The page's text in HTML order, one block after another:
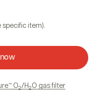
specific item).
O2/H2O gas filter